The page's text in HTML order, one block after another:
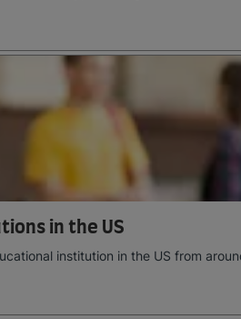
in the US
institution in the US from